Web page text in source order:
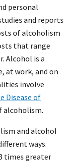
personal
and reports
of alcoholism
that range
Alcohol is a
at work, and on
involve
Disease of
alcoholism.
and alcohol
ways.
times greater